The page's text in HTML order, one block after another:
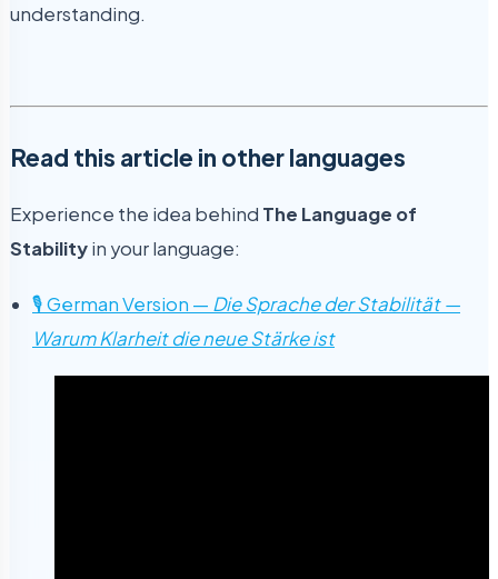
understanding.
Read this article in other languages
Experience the idea behind The Language of
Stabilityin your language:
🎙 German Version — Die Sprache der Stabilität —
Warum Klarheit die neue Stärke ist